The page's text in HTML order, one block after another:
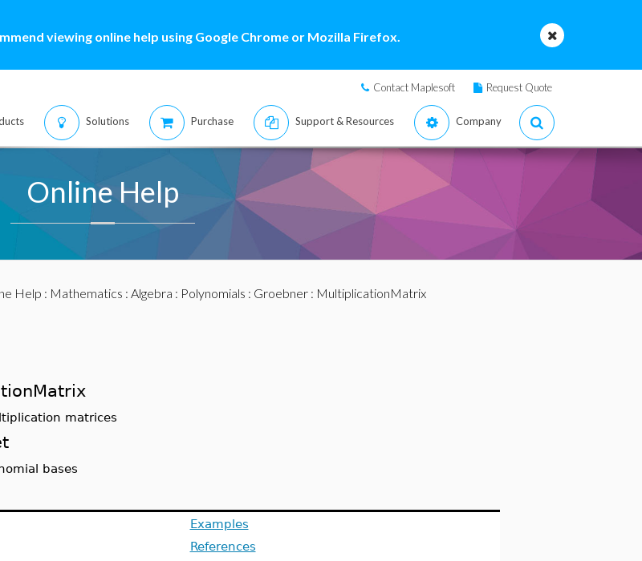
viewing online help using Google Chrome or Mozilla Firefox.
Contact Maplesoft Request Quote
Solutions Purchase Support & Resources Company
Online Help
Help : Mathematics : Algebra : Polynomials : Groebner: MultiplicationMatrix
matrices
bases
Examples
References